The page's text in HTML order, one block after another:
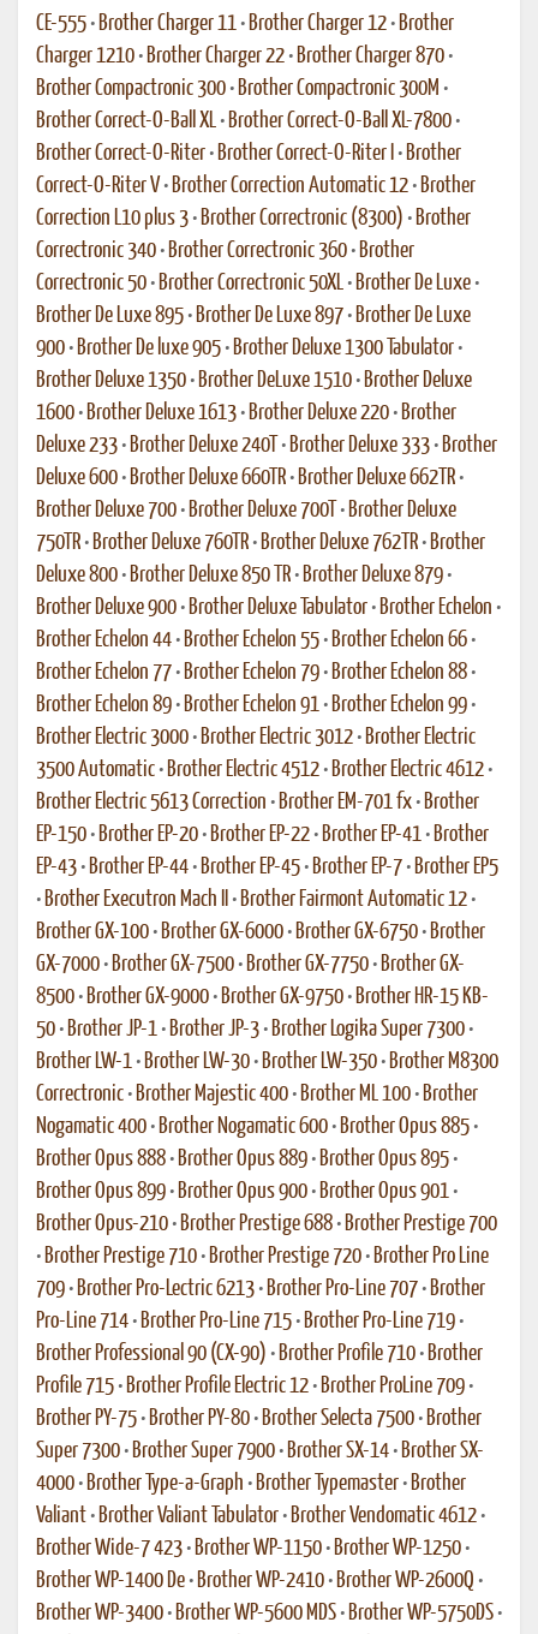
CE-555 • Brother Charger 11 • Brother Charger 12 • Brother
Charger 1210 • Brother Charger 22 • Brother Charger 870 •
Brother Compactronic 300 • Brother Compactronic 300M •
Brother Correct-O-Ball XL • Brother Correct-O-Ball XL-7800 •
Brother Correct-O-Riter • Brother Correct-O-Riter I • Brother
Correct-O-Riter V • Brother Correction Automatic 12 • Brother
Correction L10 plus 3 • Brother Correctronic (8300) • Brother
Correctronic 340 • Brother Correctronic 360 • Brother
Correctronic 50 • Brother Correctronic 50XL • Brother De Luxe •
Brother De Luxe 895 • Brother De Luxe 897 • Brother De Luxe
900 • Brother De luxe 905 • Brother Deluxe 1300 Tabulator •
Brother Deluxe 1350 • Brother DeLuxe 1510 • Brother Deluxe
1600 • Brother Deluxe 1613 • Brother Deluxe 220 • Brother
Deluxe 233 • Brother Deluxe 240T • Brother Deluxe 333 • Brother
Deluxe 600 • Brother Deluxe 660TR • Brother Deluxe 662TR •
Brother Deluxe 700 • Brother Deluxe 700T • Brother Deluxe
750TR • Brother Deluxe 760TR • Brother Deluxe 762TR • Brother
Deluxe 800 • Brother Deluxe 850 TR • Brother Deluxe 879 •
Brother Deluxe 900 • Brother Deluxe Tabulator • Brother Echelon •
Brother Echelon 44 • Brother Echelon 55 • Brother Echelon 66 •
Brother Echelon 77 • Brother Echelon 79 • Brother Echelon 88 •
Brother Echelon 89 • Brother Echelon 91 • Brother Echelon 99 •
Brother Electric 3000 • Brother Electric 3012 • Brother Electric
3500 Automatic • Brother Electric 4512 • Brother Electric 4612 •
Brother Electric 5613 Correction • Brother EM-701 fx • Brother
EP-150 • Brother EP-20 • Brother EP-22 • Brother EP-41 • Brother
EP-43 • Brother EP-44 • Brother EP-45 • Brother EP-7 • Brother EP5
• Brother Executron Mach II • Brother Fairmont Automatic 12 •
Brother GX-100 • Brother GX-6000 • Brother GX-6750 • Brother
GX-7000 • Brother GX-7500 • Brother GX-7750 • Brother GX-
8500 • Brother GX-9000 • Brother GX-9750 • Brother HR-15 KB-
50 • Brother JP-1 • Brother JP-3 • Brother Logika Super 7300 •
Brother LW-1 • Brother LW-30 • Brother LW-350 • Brother M8300
Correctronic • Brother Majestic 400 • Brother ML 100 • Brother
Nogamatic 400 • Brother Nogamatic 600 • Brother Opus 885 •
Brother Opus 888 • Brother Opus 889 • Brother Opus 895 •
Brother Opus 899 • Brother Opus 900 • Brother Opus 901 •
Brother Opus-210 • Brother Prestige 688 • Brother Prestige 700
• Brother Prestige 710 • Brother Prestige 720 • Brother Pro Line
709 • Brother Pro-Lectric 6213 • Brother Pro-Line 707 • Brother
Pro-Line 714 • Brother Pro-Line 715 • Brother Pro-Line 719 •
Brother Professional 90 (CX-90) • Brother Profile 710 • Brother
Profile 715 • Brother Profile Electric 12 • Brother ProLine 709 •
Brother PY-75 • Brother PY-80 • Brother Selecta 7500 • Brother
Super 7300 • Brother Super 7900 • Brother SX-14 • Brother SX-
4000 • Brother Type-a-Graph • Brother Typemaster • Brother
Valiant • Brother Valiant Tabulator • Brother Vendomatic 4612 •
Brother Wide-7 423 • Brother WP-1150 • Brother WP-1250 •
Brother WP-1400 De • Brother WP-2410 • Brother WP-2600Q •
Brother WP-3400 • Brother WP-5600 MDS • Brother WP-5750DS •